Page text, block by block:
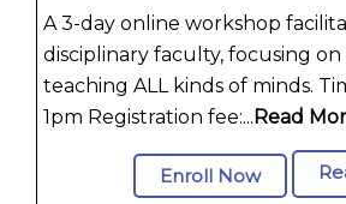
A 3-day online workshop
disciplinary faculty, focusing
teaching ALL kinds of minds.
1pm Registration fee:... Read
Enroll Now